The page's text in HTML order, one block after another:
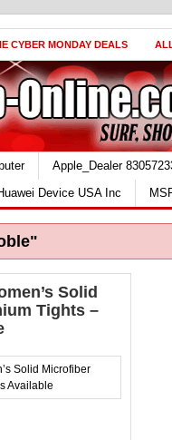
CYBER MONDAY DEALS
Apple_Dealer
Device USA Inc
Solid
Tights –